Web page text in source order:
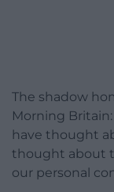
The shadow
Morning
have thought
thought about
our personal